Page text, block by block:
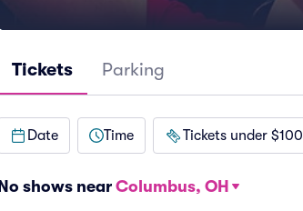
Tickets Parking
Date Time Tickets under $100
No shows near Columbus, OH